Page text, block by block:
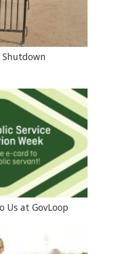
Shutdown
Us at GovLoop